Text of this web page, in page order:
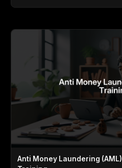
Anti Money Laundering (AML)